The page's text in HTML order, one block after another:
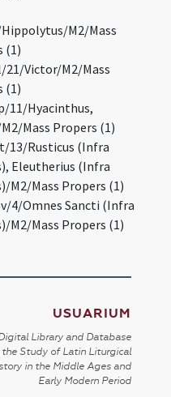
M2/Mass
(1)
21/Victor/M2/Mass
(1)
11/Hyacinthus,
Mass Propers (1)
13/Rusticus (Infra
Eleutherius (Infra
M2/Mass Propers (1)
4/Omnes Sancti (Infra
M2/Mass Propers (1)
USUARIUM
Library and Database
the Study of Latin Liturgical
in the Middle Ages and
Early Modern Period